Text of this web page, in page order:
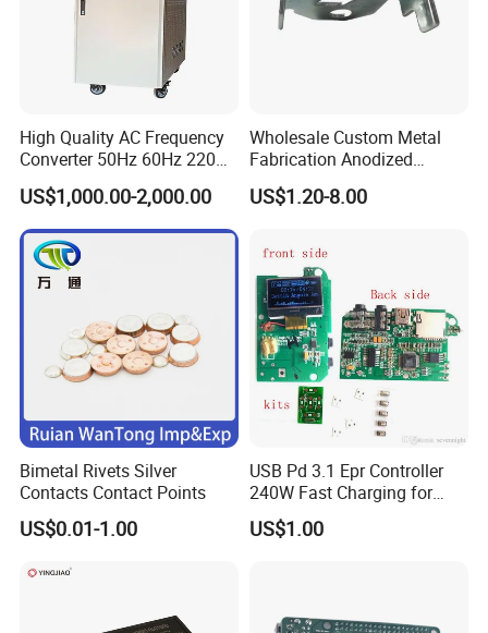
High Quality AC Frequency
Converter 50Hz 60Hz 220V
380V 440V AC Power
Supply Frequency Inverter
US$1,000.00-2,000.00
Wholesale Custom Metal
Fabrication Anodized
Aluminum Sheet Metal
Stamping Bending Parts
US$1.20-8.00
Bimetal Rivets Silver
Contacts Contact Points
US$0.01-1.00
USB Pd 3.1 Epr Controller
240W Fast Charging for
Laptops & Gaming Devices
Programmable Power
US$1.00